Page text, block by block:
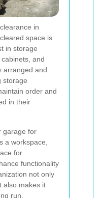
in
space is
in storage
and
arranged and
storage
order and
in their
garage for
a workspace,
for
functionality
not only
also makes it
run.